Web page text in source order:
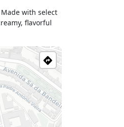
with select
flavorful